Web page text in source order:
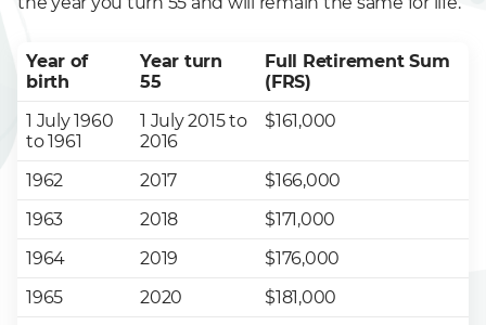
Year of
birth
Year turn
55
Full Retirement Sum
(FRS)
1 July 1960
to 1961
1 July 2015 to
2016
$161,000
1962 2017
$166,000
1963
2018
$171,000
1964
2019
$176,000
1965
2020
$181,000